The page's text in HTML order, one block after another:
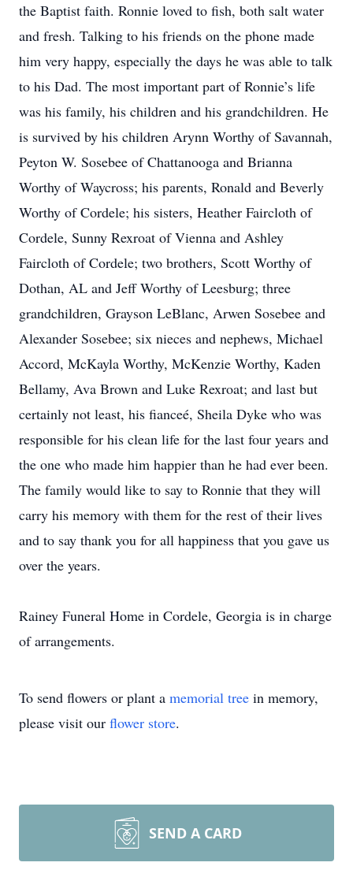
the Baptist faith. Ronnie loved to fish, both salt water
and fresh. Talking to his friends on the phone made
him very happy, especially the days he was able to talk
to his Dad. The most important part of Ronnie’s life
was his family, his children and his grandchildren. He
is survived by his children Arynn Worthy of Savannah,
Peyton W. Sosebee of Chattanooga and Brianna
Worthy of Waycross; his parents, Ronald and Beverly
Worthy of Cordele; his sisters, Heather Faircloth of
Cordele, Sunny Rexroat of Vienna and Ashley
Faircloth of Cordele; two brothers, Scott Worthy of
Dothan, AL and Jeff Worthy of Leesburg; three
grandchildren, Grayson LeBlanc, Arwen Sosebee and
Alexander Sosebee; six nieces and nephews, Michael
Accord, McKayla Worthy, McKenzie Worthy, Kaden
Bellamy, Ava Brown and Luke Rexroat; and last but
certainly not least, his fianceé, Sheila Dyke who was
responsible for his clean life for the last four years and
the one who made him happier than he had ever been.
The family would like to say to Ronnie that they will
carry his memory with them for the rest of their lives
and to say thank you for all happiness that you gave us
over the years.
Rainey Funeral Home in Cordele, Georgia is in charge
of arrangements.
To send flowers or plant a memorial tree in memory,
please visit our flower store.
SEND A CARD